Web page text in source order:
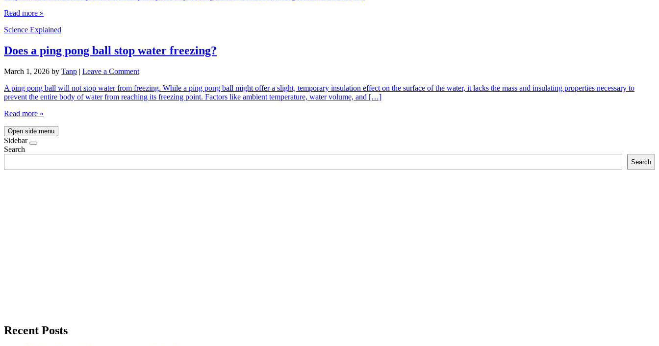
Read more »
Science Explained
Does a ping pong ball stop water freezing?
March 1, 2026 by Tanp | Leave a Comment
A ping pong ball will not stop water from freezing. While a ping pong ball might offer a slight, temporary insulation effect on the surface of the water, it lacks the mass and insulating properties necessary to
prevent the entire body of water from reaching its freezing point. Factors like ambient temperature, water volume, and […]
Read more »
Open side menu
Sidebar
Search
Search
Recent Posts